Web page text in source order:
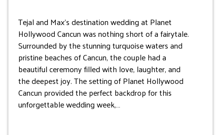
Tejal and Max’s destination wedding at Planet
Hollywood Cancun was nothing short of a fairytale.
Surrounded by the stunning turquoise waters and
pristine beaches of Cancun, the couple had a
beautiful ceremony filled with love, laughter, and
the deepest joy. The setting of Planet Hollywood
Cancun provided the perfect backdrop for this
unforgettable wedding week,…